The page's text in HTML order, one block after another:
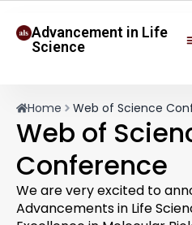
Advancement in Life
Science
Home Web of Science
Web of
Conference
We are very excited to
Advancements in Life